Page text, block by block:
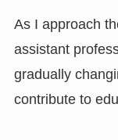
As I approach
assistant
gradually
contribute to